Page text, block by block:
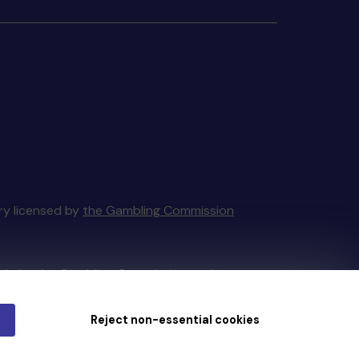
Reject non-essential cookies
licensed by the Gambling Commission
bythe Gambling Commissionunder